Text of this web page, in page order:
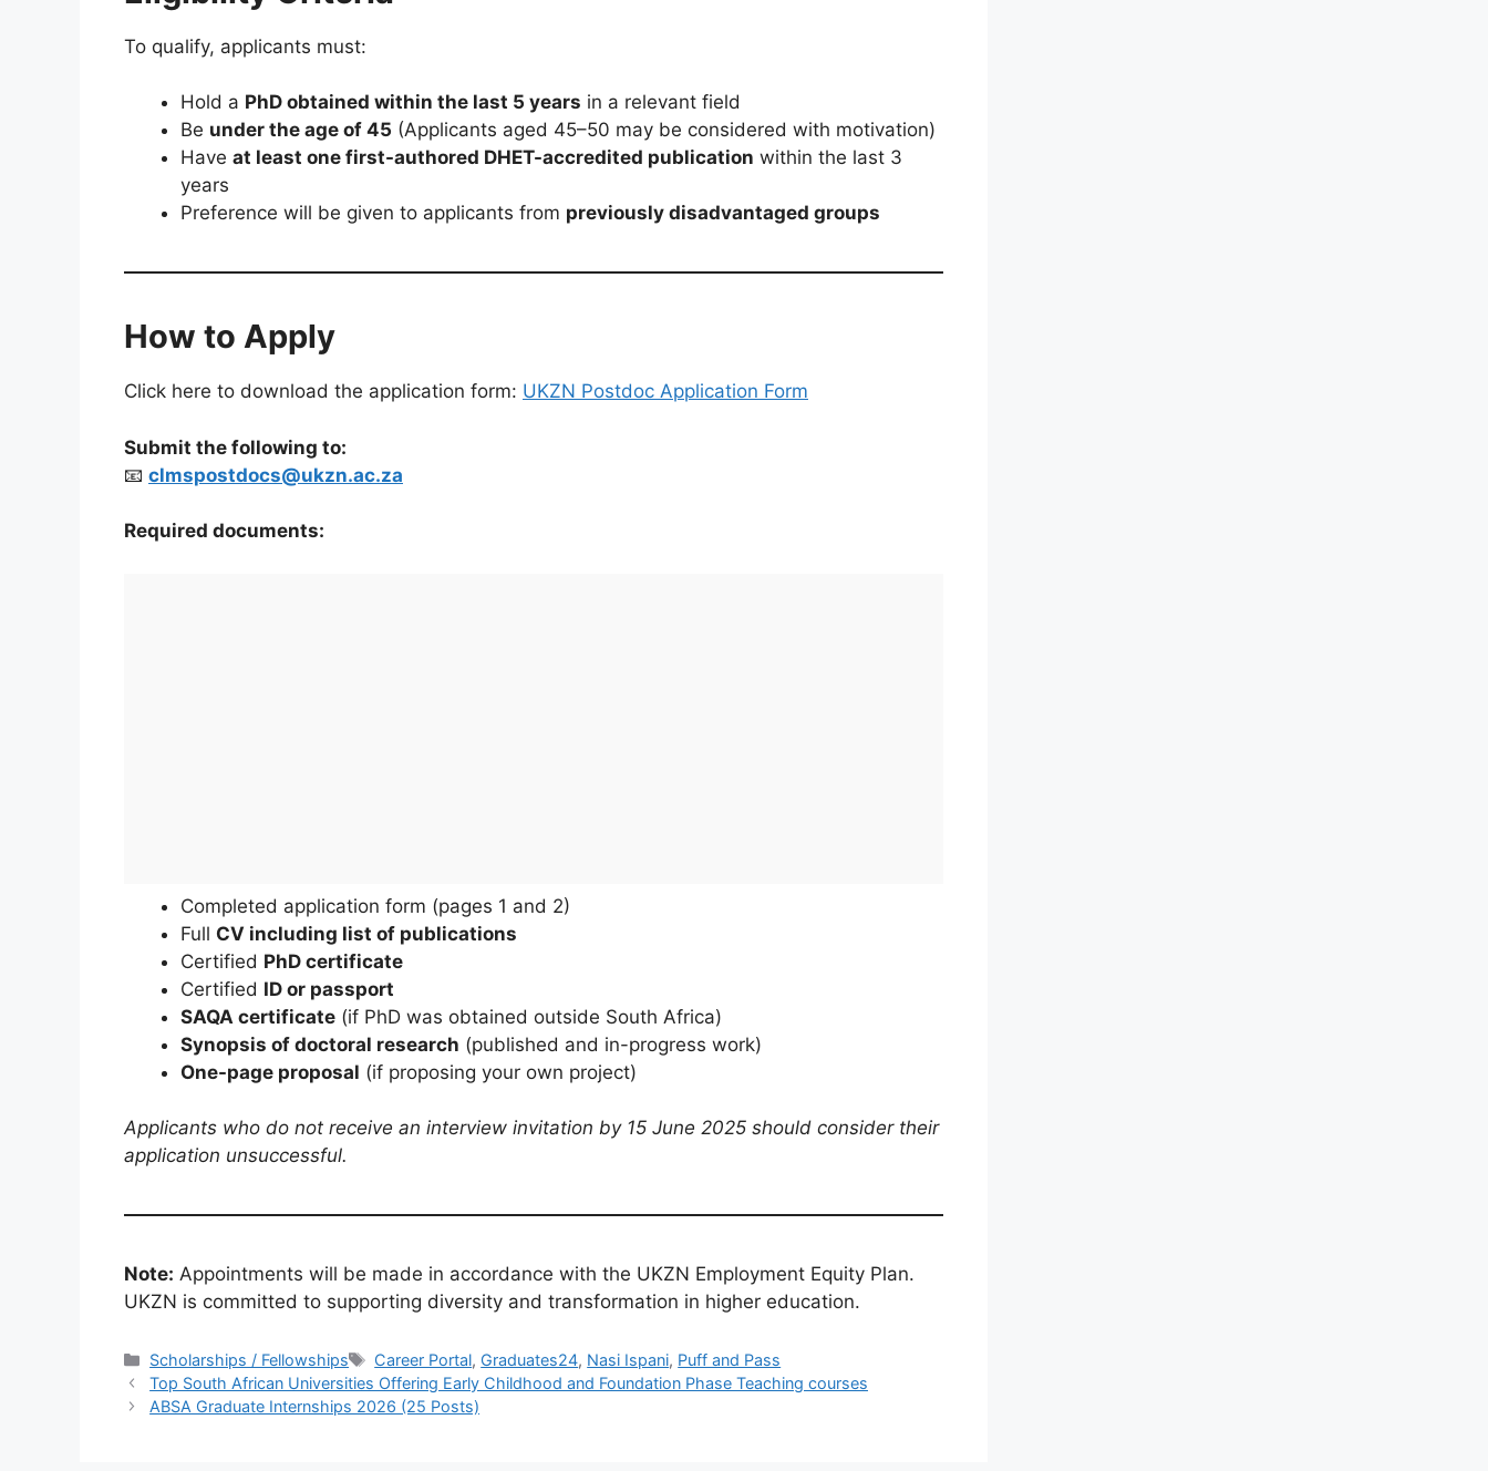
To qualify, applicants must:
Hold a PhD obtained within the last 5 years in a relevant field
Be under the age of 45 (Applicants aged 45–50 may be considered with motivation)
Have at least one first-authored DHET-accredited publication within the last 3
years
Preference will be given to applicants from previously disadvantaged groups
How to Apply
Click here to download the application form: UKZN Postdoc Application Form
Submit the following to:
📧 clmspostdocs@ukzn.ac.za
Required documents:
Completed application form (pages 1 and 2)
Full CV including list of publications
Certified PhD certificate
Certified ID or passport
SAQA certificate (if PhD was obtained outside South Africa)
Synopsis of doctoral research (published and in-progress work)
One-page proposal (if proposing your own project)
Applicants who do not receive an interview invitation by 15 June 2025 should consider their
application unsuccessful.
Note: Appointments will be made in accordance with the UKZN Employment Equity Plan.
UKZN is committed to supporting diversity and transformation in higher education.
Categories
Scholarships / Fellowships Tags
Career Portal, Graduates24, Nasi Ispani, Puff and Pass
Top South African Universities Offering Early Childhood and Foundation Phase Teaching courses
ABSA Graduate Internships 2026 (25 Posts)